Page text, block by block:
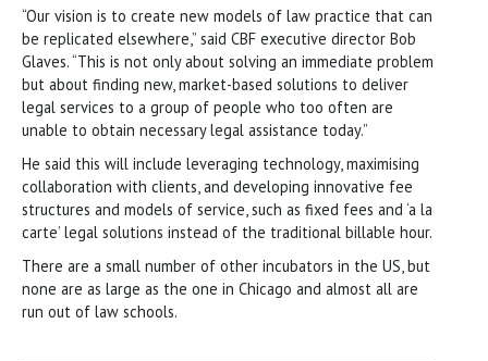
“Our vision is to create new models of law practice that can
be replicated elsewhere,” said CBF executive director Bob
Glaves. “This is not only about solving an immediate problem
but about finding new, market-based solutions to deliver
legal services to a group of people who too often are
unable to obtain necessary legal assistance today.”
He said this will include leveraging technology, maximising
collaboration with clients, and developing innovative fee
structures and models of service, such as fixed fees and ‘a la
carte’ legal solutions instead of the traditional billable hour.
There are a small number of other incubators in the US, but
none are as large as the one in Chicago and almost all are
run out of law schools.